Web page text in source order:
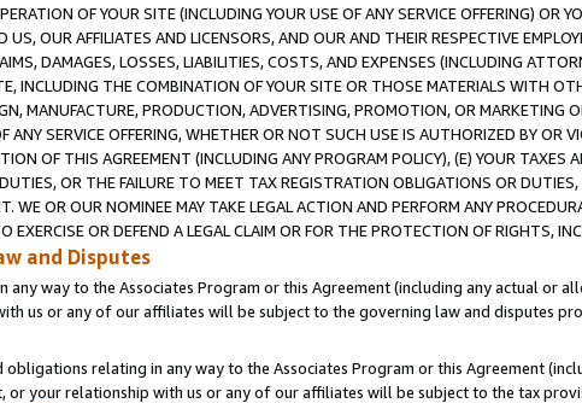
OF YOUR SITE (INCLUDING YOUR USE OF ANY SERVICE OFFERING) OR
US, OUR AFFILIATES AND LICENSORS, AND OUR AND THEIR RESPECTIVE
DAMAGES, LOSSES, LIABILITIES, COSTS, AND EXPENSES (INCLUDING
INCLUDING THE COMBINATION OF YOUR SITE OR THOSE MATERIALS WITH
MANUFACTURE, PRODUCTION, ADVERTISING, PROMOTION, OR MARKETING
ANY SERVICE OFFERING, WHETHER OR NOT SUCH USE IS AUTHORIZED BY OR
OF THIS AGREEMENT (INCLUDING ANY PROGRAM POLICY), (E) YOUR TAXES
OR THE FAILURE TO MEET TAX REGISTRATION OBLIGATIONS OR
WE OR OUR NOMINEE MAY TAKE LEGAL ACTION AND PERFORM ANY
EXERCISE OR DEFEND A LEGAL CLAIM OR FOR THE PROTECTION OF RIGHTS,
and Disputes
any way to the Associates Program or this Agreement (including any actual or
us or any of our affiliates will be subject to the governing law and disputes
obligations relating in any way to the Associates Program or this Agreement
or your relationship with us or any of our affiliates will be subject to the tax